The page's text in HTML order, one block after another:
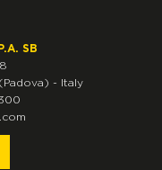
SB
(Padova) - Italy